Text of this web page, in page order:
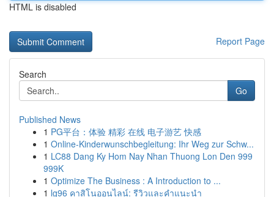
HTML is disabled
Report Page
Search
Go
Published News
1 PG平台：体验 精彩 在线 电子游艺 快感
1 Online-Kinderwunschbegleitung: Ihr Weg zur Schw...
1 LC88 Dang Ky Hom Nay Nhan Thuong Lon Den 999
999K
1 Optimize The Business : A Introduction to ...
1 lg96 คาสิโนออนไลน์: รีวิวและคำแนะนำ